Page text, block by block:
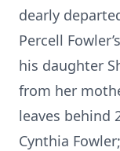
dearly
Percell
his daughter
from her
leaves behind
Cynthia